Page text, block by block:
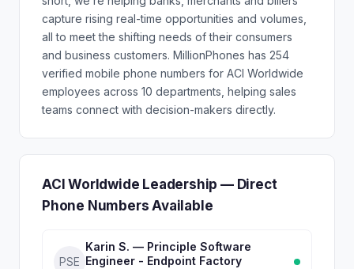
capture rising real-time opportunities and volumes,
all to meet the shifting needs of their consumers
and business customers. MillionPhones has 254
verified mobile phone numbers for ACI Worldwide
employees across 10 departments, helping sales
teams connect with decision-makers directly.
ACI Worldwide Leadership — Direct
Phone Numbers Available
PSE
Karin S. — Principle Software
Engineer - Endpoint Factory